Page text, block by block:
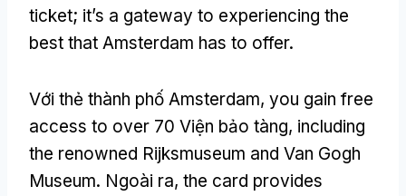
ticket; it’s a gateway to experiencing the
best that Amsterdam has to offer.
Với thẻ thành phố Amsterdam, you gain free
access to over 70 Viện bảo tàng, including
the renowned Rijksmuseum and Van Gogh
Museum. Ngoài ra, the card provides